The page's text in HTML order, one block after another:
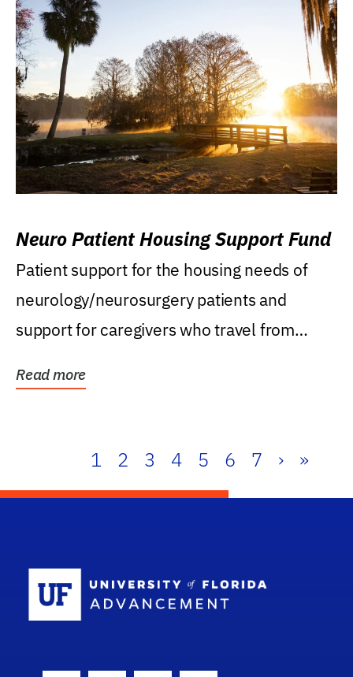
Neuro Patient Housing Support Fund
Patient support for the housing needs of
neurology/neurosurgery patients and
support for caregivers who travel from
Read more
1 2 3 4 5 6 7 › »